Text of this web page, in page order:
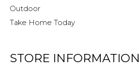
Outdoor
Take Home Today
STORE INFORMATION